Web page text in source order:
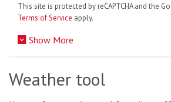
This site is protected by reCAPTCHA and the
Terms of Service apply.
Show More
Weather tool